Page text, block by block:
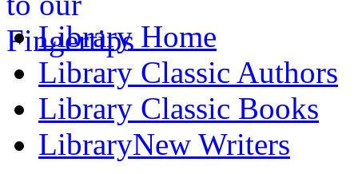
Library Home
Library Classic Authors
Library Classic Books
LibraryNew Writers